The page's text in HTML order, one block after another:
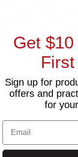
printing up to
standard with
SDK for iOS
life of 150 km
print options
for automatic IP
in)
pulses
Get $10
Sign up for
offers and
for
Email